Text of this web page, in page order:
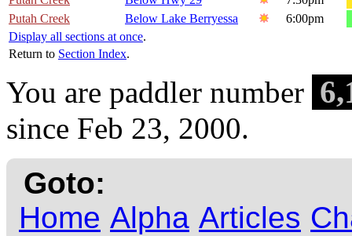
Putah Creek
Below Lake Berryessa
6:00pm
Display all sections at once.
Return to Section Index.
You are paddler number
since Feb 23, 2000.
Goto:
Home Alpha Articles